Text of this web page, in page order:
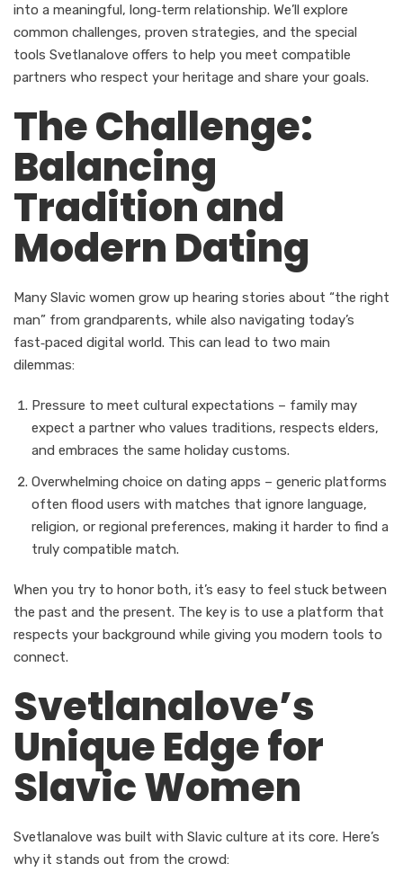
into a meaningful, long‑term relationship. We’ll explore
common challenges, proven strategies, and the special
tools Svetlanalove offers to help you meet compatible
partners who respect your heritage and share your goals.
The Challenge:
Balancing
Tradition and
Modern Dating
Many Slavic women grow up hearing stories about “the right
man” from grandparents, while also navigating today’s
fast‑paced digital world. This can lead to two main
dilemmas:
Pressure to meet cultural expectations – family may
expect a partner who values traditions, respects elders,
and embraces the same holiday customs.
Overwhelming choice on dating apps – generic platforms
often flood users with matches that ignore language,
religion, or regional preferences, making it harder to find a
truly compatible match.
When you try to honor both, it’s easy to feel stuck between
the past and the present. The key is to use a platform that
respects your background while giving you modern tools to
connect.
Svetlanalove’s
Unique Edge for
Slavic Women
Svetlanalove was built with Slavic culture at its core. Here’s
why it stands out from the crowd: